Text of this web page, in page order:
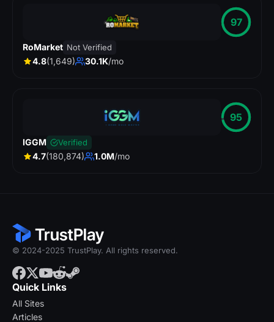
97
RoMarket Not Verified
4.8(1,649) 30.1K/mo
95
IGGM Verified
4.7(180,874) 1.0M/mo
© 2024-2025 TrustPlay. All rights reserved.
Quick Links
All Sites
Articles